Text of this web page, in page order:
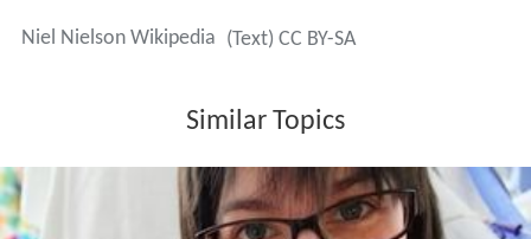
Niel Nielson Wikipedia (Text) CC BY-SA
Similar Topics